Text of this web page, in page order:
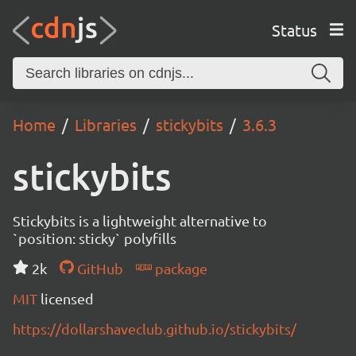
Status
Home Libraries stickybits 3.6.3
stickybits
Stickybits is a lightweight alternative to
`position: sticky` polyfills
2k
GitHub
package
MIT licensed
https://dollarshaveclub.github.io/stickybits/